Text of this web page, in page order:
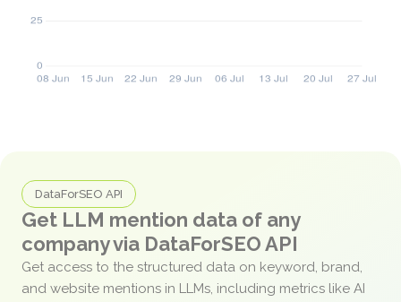
DataForSEO API
Get LLM mention data of any
company via DataForSEO API
Get access to the structured data on keyword, brand,
and website mentions in LLMs, including metrics like AI